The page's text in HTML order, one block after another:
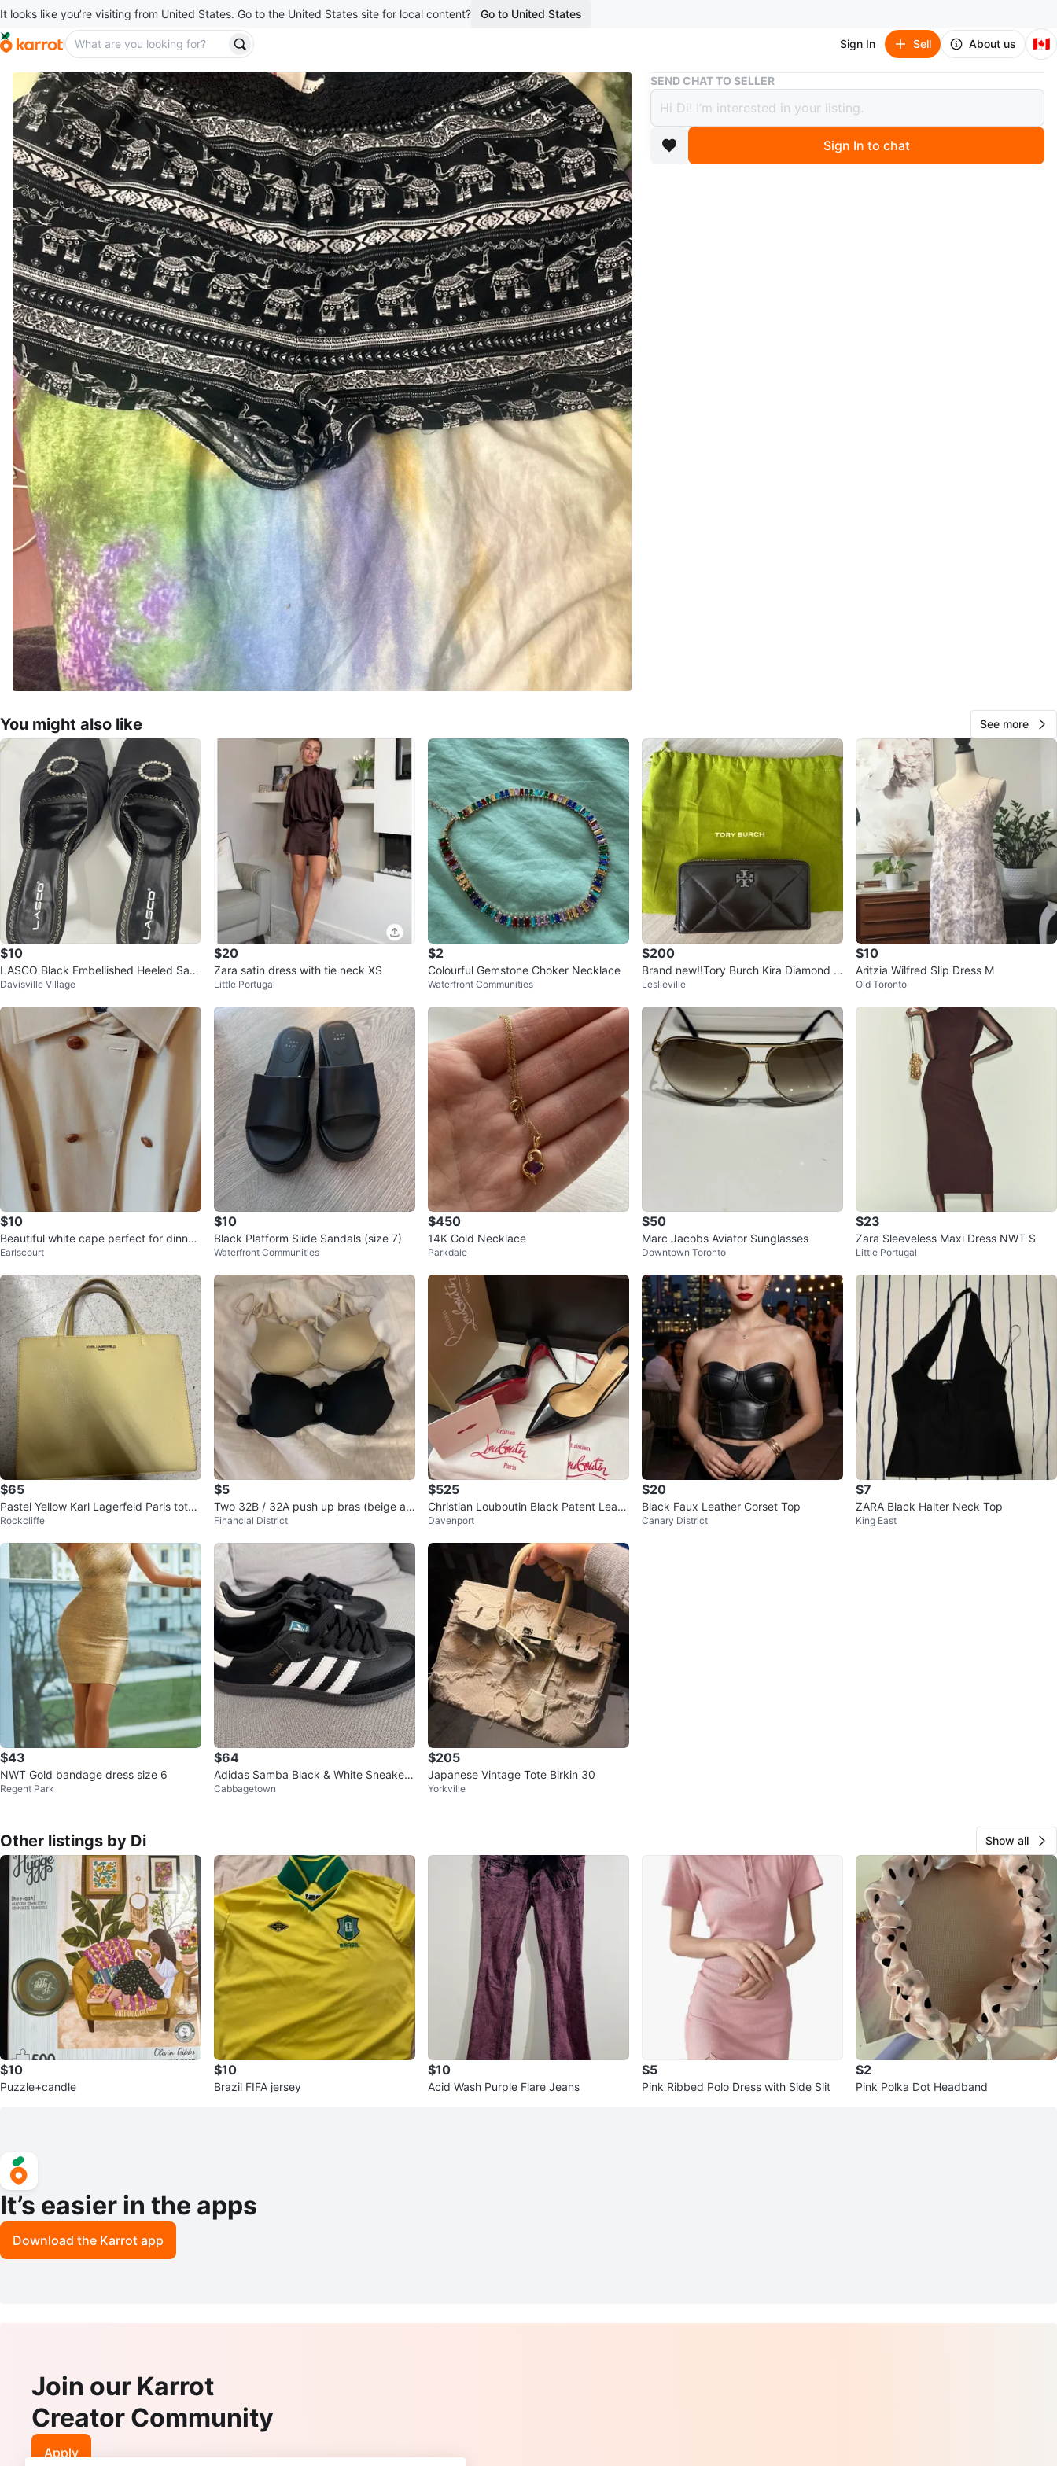
It looks like you’re visiting from United States. Go to the United States site for local content? Go to United States
Sign In Sell About us 🇨🇦
Buy & Sell YOGA SHORTS
YOGA SHORTS
$2
boosted 2 years ago
SEND CHAT TO SELLER
Sign In to chat
You might also like See more
$10
LASCO Black Embellished Heeled San
dals
Davisville Village
$20
Zara satin dress with tie neck XS
Little Portugal
$2
Colourful Gemstone Choker Necklace
Waterfront Communities
$200
Brand new!!Tory Burch Kira Diamond W
allet
Leslieville
$10
Aritzia Wilfred Slip Dress M
Old Toronto
$10
Beautiful white cape perfect for dinner
outings
Earlscourt
$10
Black Platform Slide Sandals (size 7)
Waterfront Communities
$450
14K Gold Necklace
Parkdale
$50
Marc Jacobs Aviator Sunglasses
Downtown Toronto
$23
Zara Sleeveless Maxi Dress NWT S
Little Portugal
$65
Pastel Yellow Karl Lagerfeld Paris tote
bag
Rockcliffe
$5
Two 32B / 32A push up bras (beige an
d black)
Financial District
$525
Christian Louboutin Black Patent Leath
er Heels
Davenport
$20
Black Faux Leather Corset Top
Canary District
$7
ZARA Black Halter Neck Top
King East
$43
NWT Gold bandage dress size 6
Regent Park
$64
Adidas Samba Black & White Sneakers
– New – Size US 5 / EU 36
Cabbagetown
$205
Japanese Vintage Tote Birkin 30
Yorkville
Other listings by Di Show all
$10
Puzzle+candle
$10
Brazil FIFA jersey
$10
Acid Wash Purple Flare Jeans
$5
Pink Ribbed Polo Dress with Side Slit
$2
Pink Polka Dot Headband
It’s easier in the apps
Download the Karrot app
Join our Karrot
Creator Community
Apply